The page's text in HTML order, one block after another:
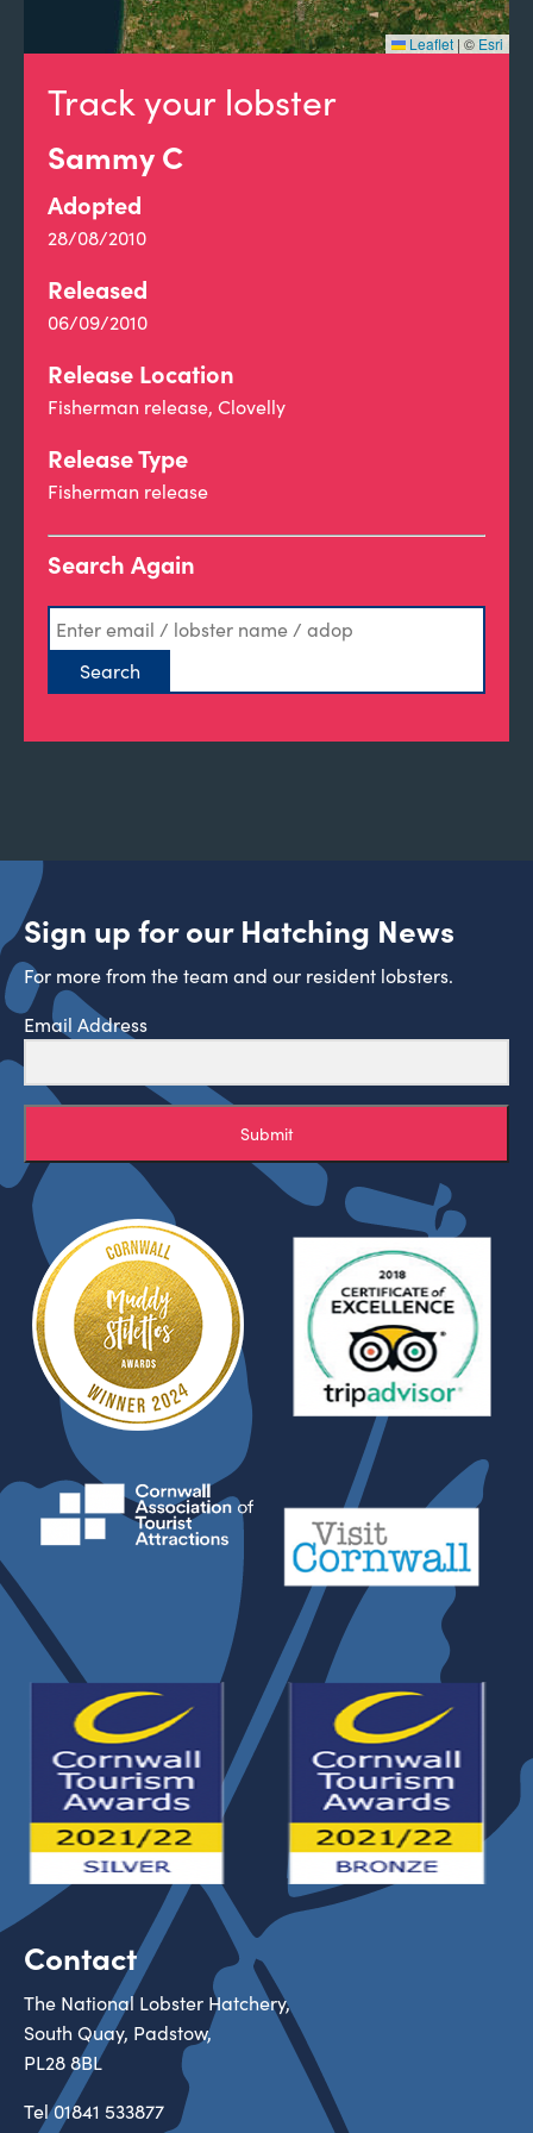
Track your lobster
Sammy C
Adopted
28/08/2010
Released
06/09/2010
Release Location
Fisherman release, Clovelly
Release Type
Fisherman release
Search Again
Leaflet | © Esri
Sign up for our Hatching News
For more from the team and our resident lobsters.
Email Address
Submit
Contact
The National Lobster Hatchery,
South Quay, Padstow,
PL28 8BL
Tel01841 533877